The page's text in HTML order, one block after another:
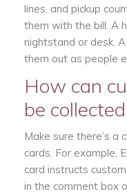
lines, and pickup
them with the bill. A
nightstand or desk.
them out as people
How can
be
Make sure there’s a
cards. For example,
card instructs
in the comment box